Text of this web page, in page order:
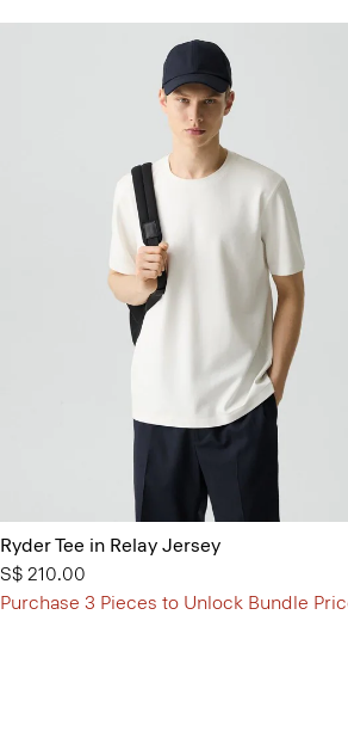
Ryder Tee in Relay Jersey
S$ 210.00
Purchase 3 Pieces to Unlock Bundle